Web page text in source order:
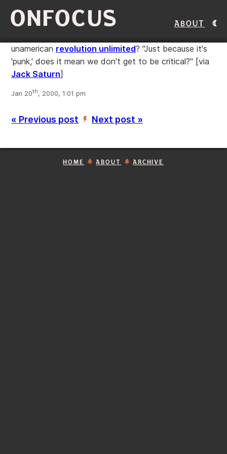
ONFOCUS About
unamerican revolution unlimited? "Just because it's
'punk,' does it mean we don't get to be critical?" [via
Jack Saturn]
Jan 20th, 2000, 1:01 pm
« Previous post ’ Next post »
HOME ABOUT ARCHIVE